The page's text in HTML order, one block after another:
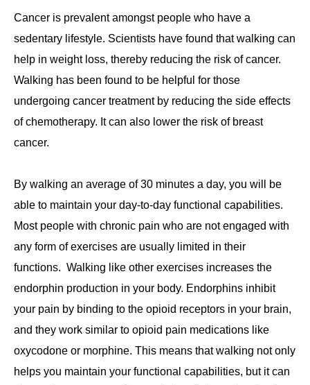
Cancer is prevalent amongst people who have a
sedentary lifestyle. Scientists have found that walking can
help in weight loss, thereby reducing the risk of cancer.
Walking has been found to be helpful for those
undergoing cancer treatment by reducing the side effects
of chemotherapy. It can also lower the risk of breast
cancer.
By walking an average of 30 minutes a day, you will be
able to maintain your day-to-day functional capabilities.
Most people with chronic pain who are not engaged with
any form of exercises are usually limited in their
functions. Walking like other exercises increases the
endorphin production in your body. Endorphins inhibit
your pain by binding to the opioid receptors in your brain,
and they work similar to opioid pain medications like
oxycodone or morphine. This means that walking not only
helps you maintain your functional capabilities, but it can